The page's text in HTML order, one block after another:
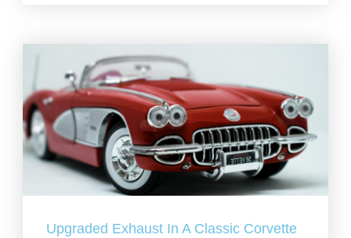
Upgraded Exhaust In A Classic Corvette